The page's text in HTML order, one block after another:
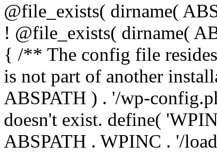
@file_exists( dirname(
! @file_exists( dirname(
{ /** The config file
is not part of another
ABSPATH ) . '/wp-
doesn't exist. define(
ABSPATH . WPINC . '/